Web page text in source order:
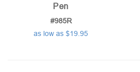
Pen
#985R
as low as $19.95